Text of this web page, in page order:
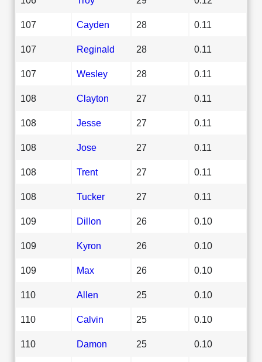
107 Cayden 28 0.11
107 Reginald 28 0.11
107 Wesley 28 0.11
108 Clayton 27 0.11
108 Jesse 27 0.11
108 Jose 27 0.11
108 Trent 27 0.11
108 Tucker 27 0.11
109 Dillon 26 0.10
109 Kyron 26 0.10
109 Max 26 0.10
110 Allen 25 0.10
110 Calvin 25 0.10
110 Damon 25 0.10